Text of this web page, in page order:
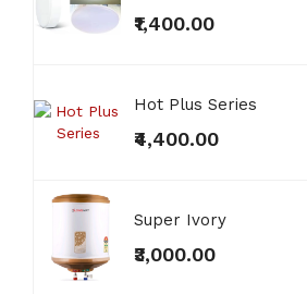
₹1,400.00
Hot Plus Series
₹4,400.00
Super Ivory
₹3,000.00